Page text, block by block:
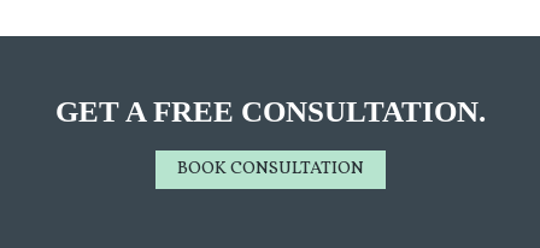
GET A FREE CONSULTATION.
BOOK CONSULTATION